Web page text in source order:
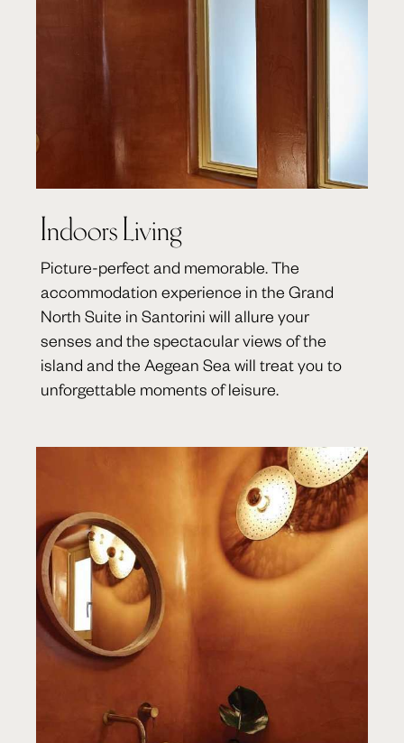
Indoors Living
Picture-perfect and memorable. The
accommodation experience in the Grand
North Suite in Santorini will allure your
senses and the spectacular views of the
island and the Aegean Sea will treat you to
unforgettable moments of leisure.